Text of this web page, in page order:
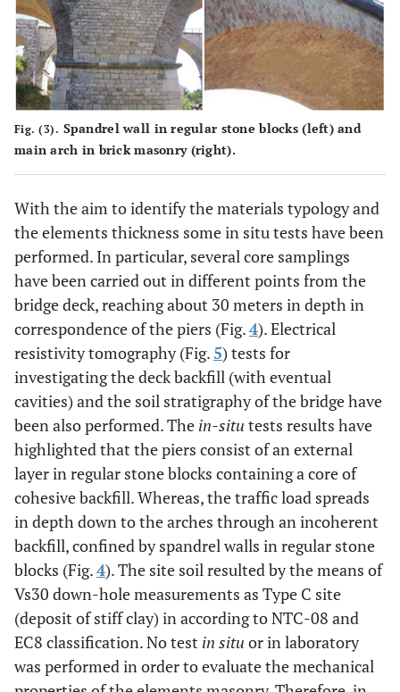
Fig. (3). Spandrel wall in regular stone blocks (left) and
main arch in brick masonry (right).
With the aim to identify the materials typology and
the elements thickness some in situ tests have been
performed. In particular, several core samplings
have been carried out in different points from the
bridge deck, reaching about 30 meters in depth in
correspondence of the piers (Fig.4). Electrical
resistivity tomography (Fig. 5) tests for
investigating the deck backfill (with eventual
cavities) and the soil stratigraphy of the bridge have
been also performed. The in-situ tests results have
highlighted that the piers consist of an external
layer in regular stone blocks containing a core of
cohesive backfill. Whereas, the traffic load spreads
in depth down to the arches through an incoherent
backfill, confined by spandrel walls in regular stone
blocks (Fig.4). The site soil resulted by the means of
Vs30 down-hole measurements as Type C site
(deposit of stiff clay) in according to NTC-08 and
EC8 classification. No test in situ or in laboratory
was performed in order to evaluate the mechanical